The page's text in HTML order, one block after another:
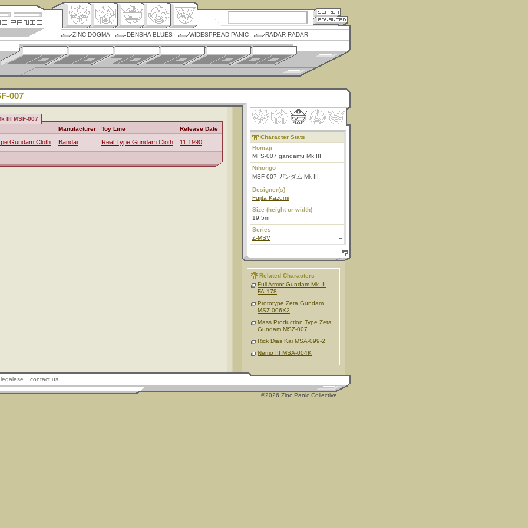
ZINC DOGMA DENSHA BLUES WIDESPREAD PANIC RADAR RADAR
007
III MSF-007
Manufacturer Toy Line Release Date
Gundam Cloth Bandai Real Type Gundam Cloth 11.1990
Character Stats
Romaji
MFS-007 gandamu Mk III
Nihongo
MSF-007 ガンダム Mk III
Designer(s)
Fujita Kazumi
Size (height or width)
19.5m
Series
Z-MSV
--
Related Characters
Full Armor Gundam Mk. II
FA-178
Prototype Zeta Gundam
MSZ-006X2
Mass Production Type Zeta
Gundam MSZ-007
Rick Dias Kai MSA-099-2
Nemo III MSA-004K
legalese contact us
©2026 Zinc Panic Collective